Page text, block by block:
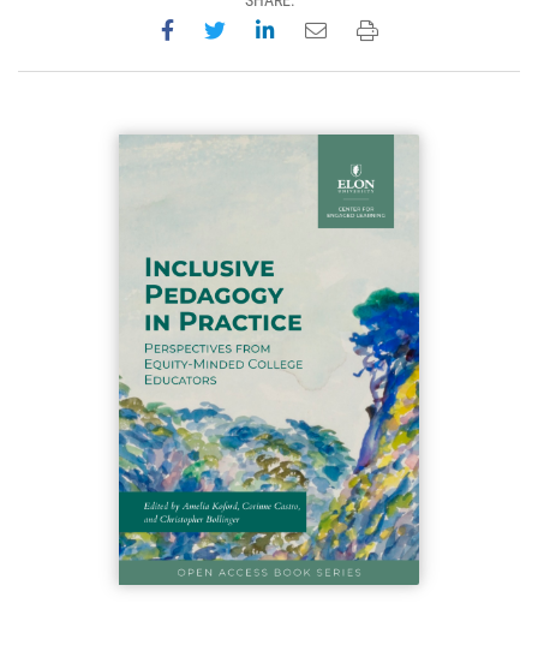
Share on Facebook
Share on Twitter
Share on LinkedIn
Email this page
Print this page